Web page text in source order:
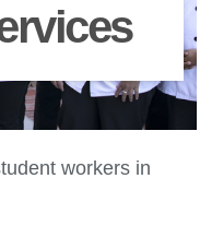
workers in